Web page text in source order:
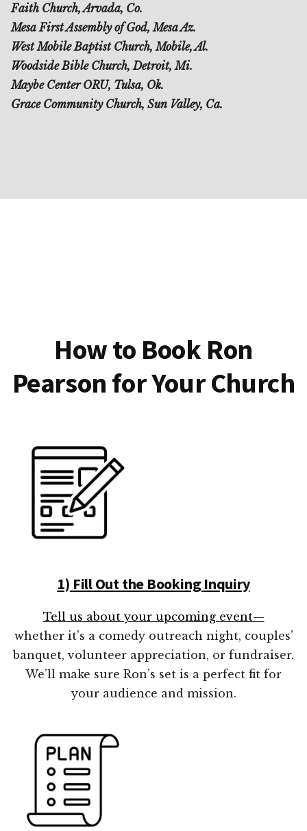
Faith Church, Arvada, Co.
Mesa First Assembly of God, Mesa Az.
West Mobile Baptist Church, Mobile, Al.
Woodside Bible Church, Detroit, Mi.
Maybe Center ORU, Tulsa, Ok.
Grace Community Church, Sun Valley, Ca.
How to Book Ron
Pearson for Your Church
1) Fill Out the Booking Inquiry
Tell us about your upcoming event—
whether it’s a comedy outreach night, couples’
banquet, volunteer appreciation, or fundraiser.
We’ll make sure Ron’s set is a perfect fit for
your audience and mission.